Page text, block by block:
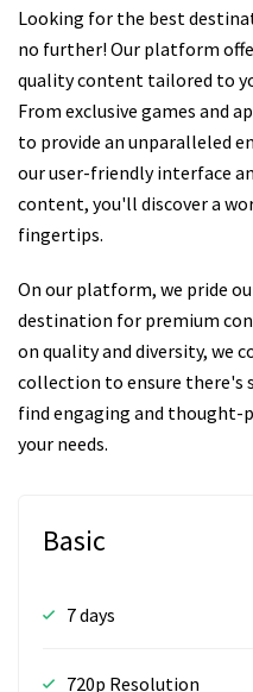
Looking for the best
no further! Our platform
quality content tailored to
From exclusive games and
to provide an unparalleled
our user-friendly interface
content, you'll discover a
fingertips.
On our platform, we pride
destination for premium
on quality and diversity, we
collection to ensure there's
find engaging and
your needs.
Basic
7 days
720p Resolution